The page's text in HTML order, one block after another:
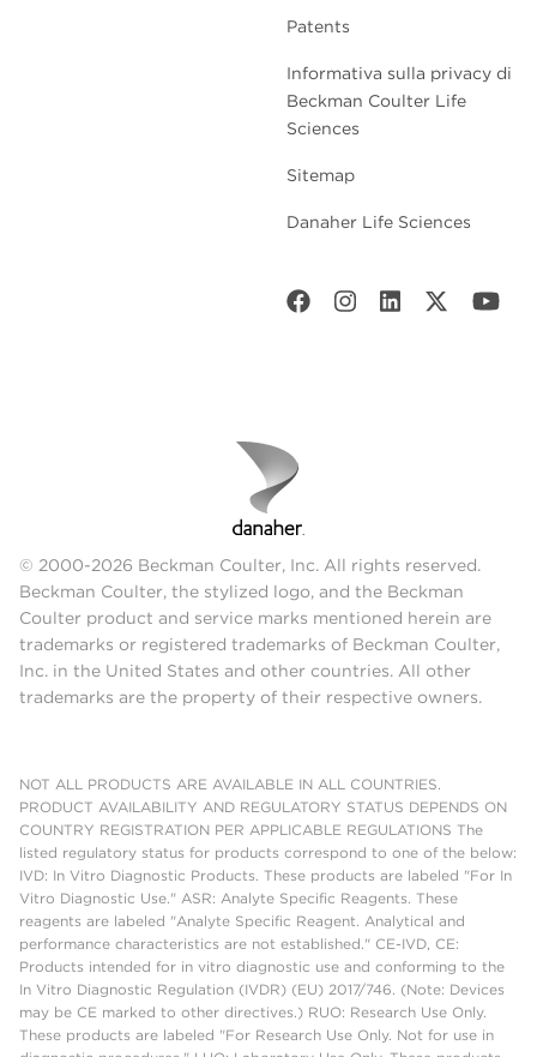
Patents
Informativa sulla privacy di
Beckman Coulter Life
Sciences
Sitemap
Danaher Life Sciences
© 2000-2026 Beckman Coulter, Inc. All rights reserved.
Beckman Coulter, the stylized logo, and the Beckman
Coulter product and service marks mentioned herein are
trademarks or registered trademarks of Beckman Coulter,
Inc. in the United States and other countries. All other
trademarks are the property of their respective owners.
NOT ALL PRODUCTS ARE AVAILABLE IN ALL COUNTRIES.
PRODUCT AVAILABILITY AND REGULATORY STATUS DEPENDS ON
COUNTRY REGISTRATION PER APPLICABLE REGULATIONS The
listed regulatory status for products correspond to one of the below:
IVD: In Vitro Diagnostic Products. These products are labeled "For In
Vitro Diagnostic Use." ASR: Analyte Specific Reagents. These
reagents are labeled "Analyte Specific Reagent. Analytical and
performance characteristics are not established." CE-IVD, CE:
Products intended for in vitro diagnostic use and conforming to the
In Vitro Diagnostic Regulation (IVDR) (EU) 2017/746. (Note: Devices
may be CE marked to other directives.) RUO: Research Use Only.
These products are labeled "For Research Use Only. Not for use in